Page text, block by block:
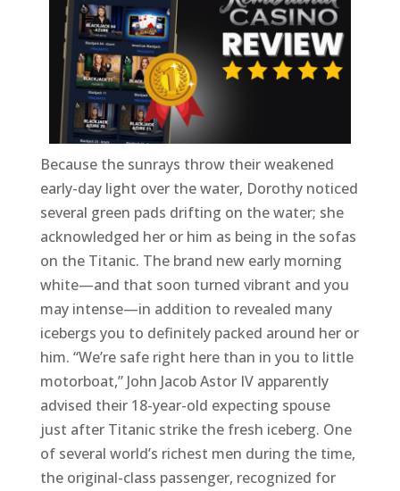
Because the sunrays throw their weakened
early-day light over the water, Dorothy noticed
several green pads drifting on the water; she
acknowledged her or him as being in the sofas
on the Titanic. The brand new early morning
white—and that soon turned vibrant and you
may intense—in addition to revealed many
icebergs you to definitely packed around her or
him. “We’re safe right here than in you to little
motorboat,” John Jacob Astor IV apparently
advised their 18-year-old expecting spouse
just after Titanic strike the fresh iceberg. One
of several world’s richest men during the time,
the original-class passenger, recognized for